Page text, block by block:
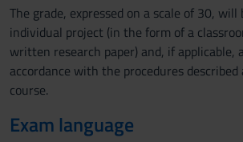
The grade, expressed on a scale of 30, will
individual project (in the form of a
written research paper) and, if applicable,
accordance with the procedures
course.
Exam language